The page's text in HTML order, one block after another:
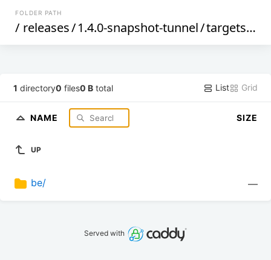
FOLDER PATH
/ releases/1.4.0-snapshot-tunnel/targets/
1 directory0 files0 B total List Grid
NAME SIZE
UP
be/ —
Served with